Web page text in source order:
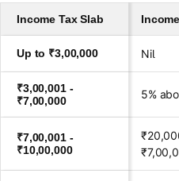
Income Tax Slab
Up to ₹3,00,000 Nil
₹3,00,001 -
₹7,00,000
5%
₹7,00,001 -
₹10,00,000